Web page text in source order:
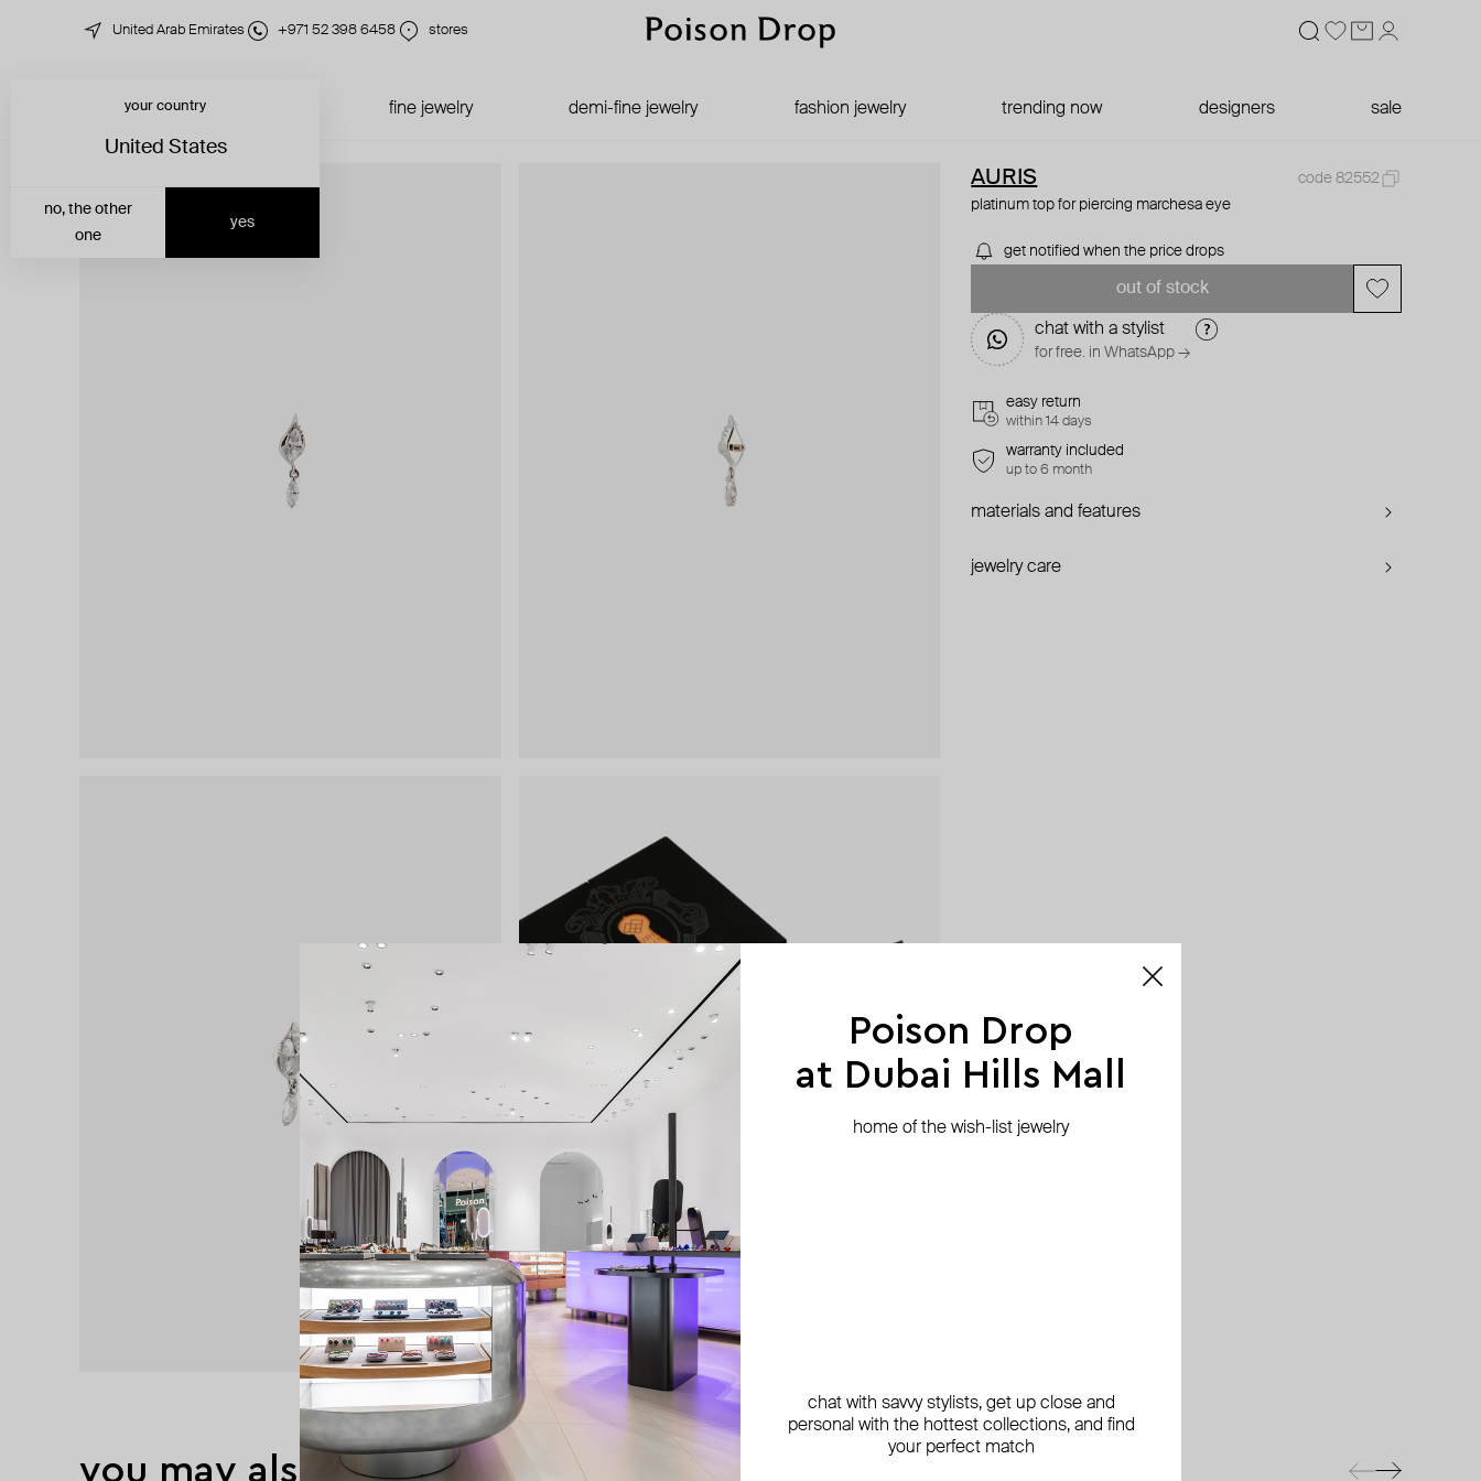
United Arab Emirates +971 52 398 6458 stores
fine jewelry demi-fine jewelry fashion jewelry trending now designers sale
your country
United States
yes
no, the other
one
AURIS
code 82552
platinum top for piercing marchesa eye
get notified when the price drops
out of stock
chat with a stylist
for free. in WhatsApp →
easy return
within 14 days
warranty included
up to 6 month
materials and features
jewelry care
you may also like
Poison Drop
at Dubai Hills Mall
home of the wish-list jewelry
chat with savvy stylists, get up close and
personal with the hottest collections, and find
your perfect match